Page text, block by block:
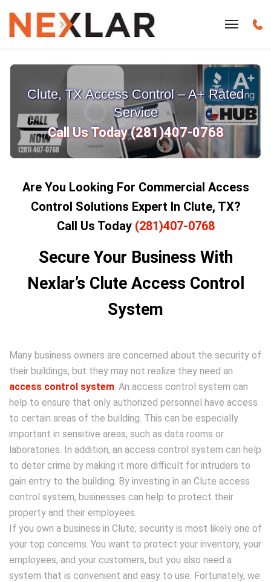
Clute, TX Access Control – A+ Rated
Service
Call Us Today (281)407-0768
Are You Looking For Commercial Access
Control Solutions Expert In Clute, TX?
Call Us Today (281)407-0768
Secure Your Business With
Nexlar’s Clute Access Control
System
Many business owners are concerned about the security of
their buildings, but they may not realize they need an
access control system. An access control system can
help to ensure that only authorized personnel have access
to certain areas of the building. This can be especially
important in sensitive areas, such as data rooms or
laboratories. In addition, an access control system can help
to deter crime by making it more difficult for intruders to
gain entry to the building. By investing in an Clute access
control system, businesses can help to protect their
property and their employees.
If you own a business in Clute, security is most likely one of
your top concerns. You want to protect your inventory, your
employees, and your customers, but you also need a
system that is convenient and easy to use. Fortunately, we